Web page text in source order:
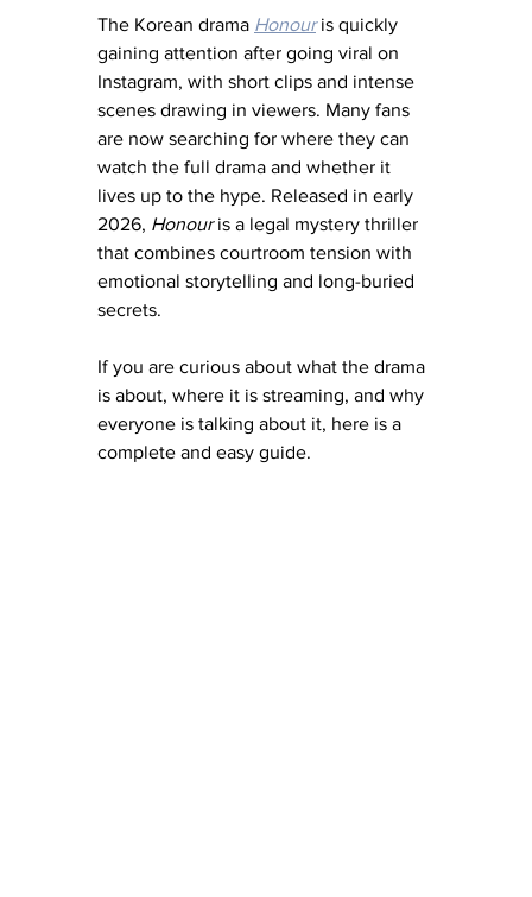
The Korean drama Honour is quickly
gaining attention after going viral on
Instagram, with short clips and intense
scenes drawing in viewers. Many fans
are now searching for where they can
watch the full drama and whether it
lives up to the hype. Released in early
2026, Honour is a legal mystery thriller
that combines courtroom tension with
emotional storytelling and long-buried
secrets.
If you are curious about what the drama
is about, where it is streaming, and why
everyone is talking about it, here is a
complete and easy guide.